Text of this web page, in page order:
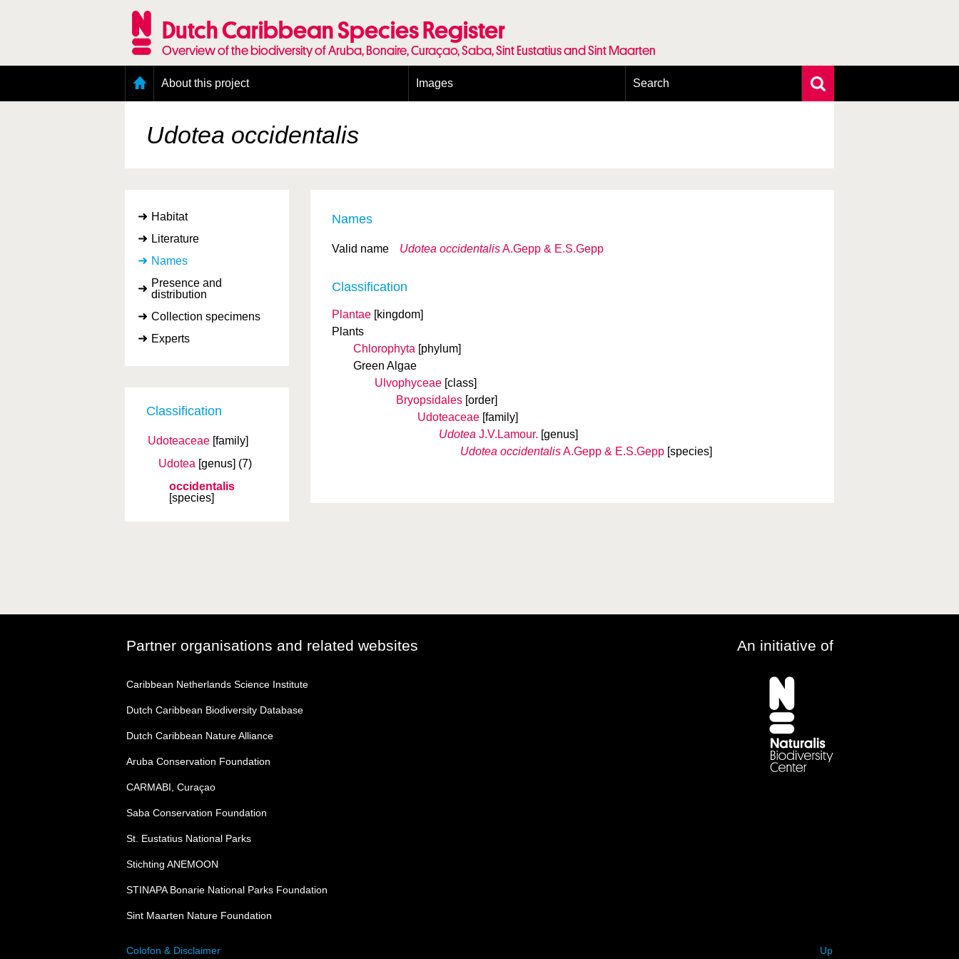
Dutch Caribbean Species Register
Overview of the biodiversity of Aruba, Bonaire, Curaçao, Saba, Sint Eustatius and Sint Maarten
About this project
Presence and distribution information
Citation
Images Search
Udotea occidentalis
Habitat
Literature
Names
Presence and
distribution
Collection specimens
Experts
Classification
Udoteaceae [family]
Udotea [genus] (7)
occidentalis
[species]
Names
Valid name Udotea occidentalisA.Gepp & E.S.Gepp
Classification
Plantae [kingdom]
Plants
Chlorophyta [phylum]
Green Algae
Ulvophyceae [class]
Bryopsidales [order]
Udoteaceae [family]
Udotea J.V.Lamour. [genus]
Udotea occidentalisA.Gepp & E.S.Gepp [species]
Partner organisations and related websites An initiative of
Caribbean Netherlands Science Institute
Dutch Caribbean Biodiversity Database
Dutch Caribbean Nature Alliance
Aruba Conservation Foundation
CARMABI, Curaçao
Saba Conservation Foundation
St. Eustatius National Parks
Stichting ANEMOON
STINAPA Bonarie National Parks Foundation
Sint Maarten Nature Foundation
Colofon & Disclaimer Up